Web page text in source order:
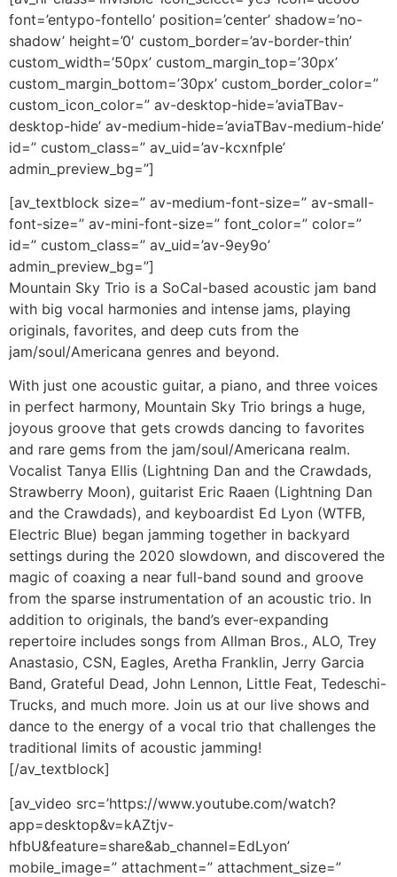
font=’entypo-fontello’ position=’center’ shadow=’no-
shadow’ height=’0′ custom_border=’av-border-thin’
custom_width=’50px’ custom_margin_top=’30px’
custom_margin_bottom=’30px’ custom_border_color=”
custom_icon_color=” av-desktop-hide=’aviaTBav-
desktop-hide’ av-medium-hide=’aviaTBav-medium-hide’
id=” custom_class=” av_uid=’av-kcxnfple’
admin_preview_bg=”]
[av_textblock size=” av-medium-font-size=” av-small-
font-size=” av-mini-font-size=” font_color=” color=”
id=” custom_class=” av_uid=’av-9ey9o’
admin_preview_bg=”]
Mountain Sky Trio is a SoCal-based acoustic jam band
with big vocal harmonies and intense jams, playing
originals, favorites, and deep cuts from the
jam/soul/Americana genres and beyond.
With just one acoustic guitar, a piano, and three voices
in perfect harmony, Mountain Sky Trio brings a huge,
joyous groove that gets crowds dancing to favorites
and rare gems from the jam/soul/Americana realm.
Vocalist Tanya Ellis (Lightning Dan and the Crawdads,
Strawberry Moon), guitarist Eric Raaen (Lightning Dan
and the Crawdads), and keyboardist Ed Lyon (WTFB,
Electric Blue) began jamming together in backyard
settings during the 2020 slowdown, and discovered the
magic of coaxing a near full-band sound and groove
from the sparse instrumentation of an acoustic trio. In
addition to originals, the band’s ever-expanding
repertoire includes songs from Allman Bros., ALO, Trey
Anastasio, CSN, Eagles, Aretha Franklin, Jerry Garcia
Band, Grateful Dead, John Lennon, Little Feat, Tedeschi-
Trucks, and much more. Join us at our live shows and
dance to the energy of a vocal trio that challenges the
traditional limits of acoustic jamming!
[/av_textblock]
[av_video src=’https://www.youtube.com/watch?
app=desktop&v=kAZtjv-
hfbU&feature=share&ab_channel=EdLyon’
mobile_image=” attachment=” attachment_size=”